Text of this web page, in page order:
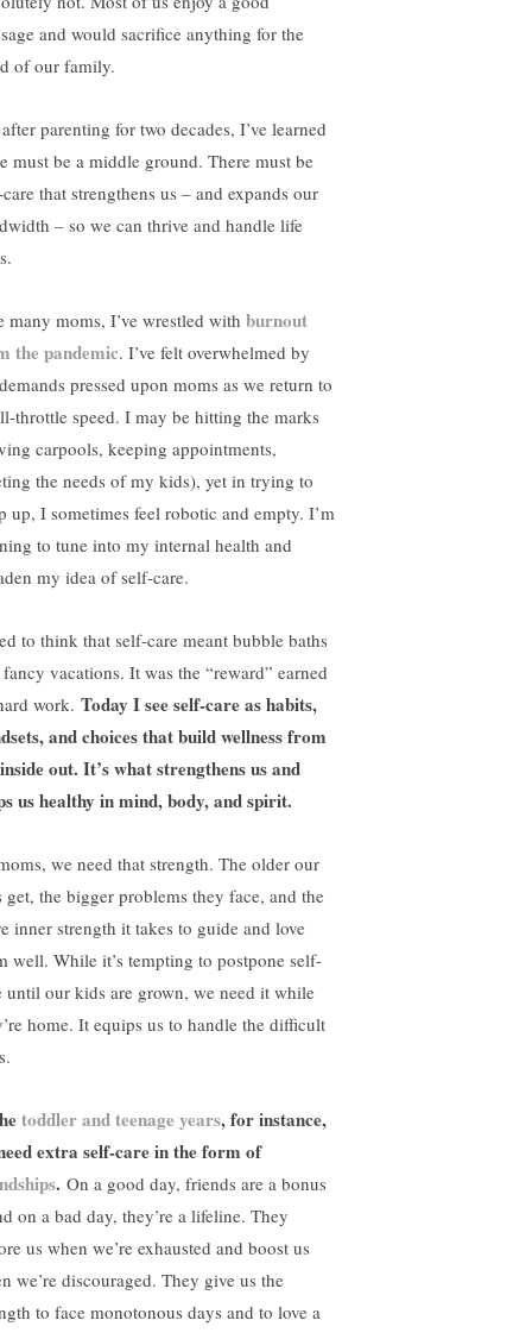
and would sacrifice anything for the
of our family.
parenting for two decades, I’ve learned
must be a middle ground. There must be
that strengthens us – and expands our
– so we can thrive and handle life
many moms, I’ve wrestled with burnout
the pandemic. I’ve felt overwhelmed by
pressed upon moms as we return to
throttle speed. I may be hitting the marks
carpools, keeping appointments,
the needs of my kids), yet in trying to
up, I sometimes feel robotic and empty. I’m
to tune into my internal health and
my idea of self-care.
to think that self-care meant bubble baths
vacations. It was the “reward” earned
work. Today I see self-care as habits,
and choices that build wellness from
out. It’s what strengthens us and
us healthy in mind, body, and spirit.
we need that strength. The older our
get, the bigger problems they face, and the
inner strength it takes to guide and love
well. While it’s tempting to postpone self-
until our kids are grown, we need it while
home. It equips us to handle the difficult
toddler and teenage years, for instance,
extra self-care in the form of
. On a good day, friends are a bonus
on a bad day, they’re a lifeline. They
us when we’re exhausted and boost us
we’re discouraged. They give us the
to face monotonous days and to love a